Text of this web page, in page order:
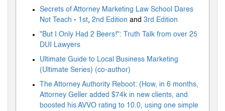
Secrets of Attorney Marketing Law School Dares
Not Teach - 1st, 2nd Edition and 3rd Edition
"But I Only Had 2 Beers!": Truth Talk from over 25
DUI Lawyers
Ultimate Guide to Local Business Marketing
(Ultimate Series) (co-author)
The Attorney Authority Reboot: (How, in 6 months,
Attorney Geller added $74k in new clients, and
boosted his AVVO rating to 10.0, using one simple